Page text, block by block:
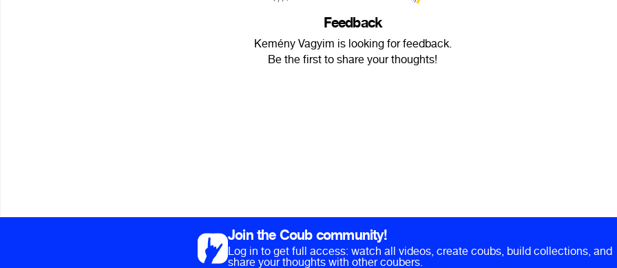
Feedback
Kemény Vagyim is looking for feedback.
Be the first to share your thoughts!
Join the Coub community!
Log in to get full access: watch all videos, create coubs, build collections, and
share your thoughts with other coubers.